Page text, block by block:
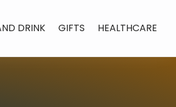
DRINK GIFTS HEALTHCARE